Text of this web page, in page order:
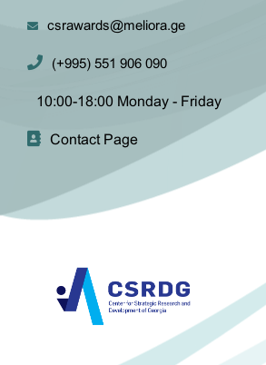
csrawards@meliora.ge
(+995) 551 906 090
10:00-18:00 Monday - Friday
Contact Page